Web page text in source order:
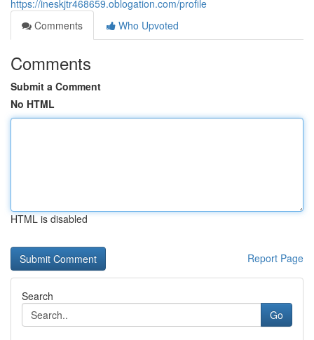
https://ineskjtr468659.oblogation.com/profile
Comments
Who Upvoted
Comments
Submit a Comment
No HTML
HTML is disabled
Report Page
Search
Go